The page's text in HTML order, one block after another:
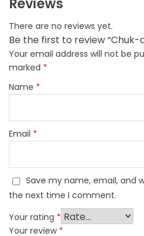
Reviews
There are no reviews yet.
Be the first to review “Chuk-
Your email address will not be
marked *
Name *
Email *
Save my name, email, and
the next time I comment.
Your rating *
Your review *